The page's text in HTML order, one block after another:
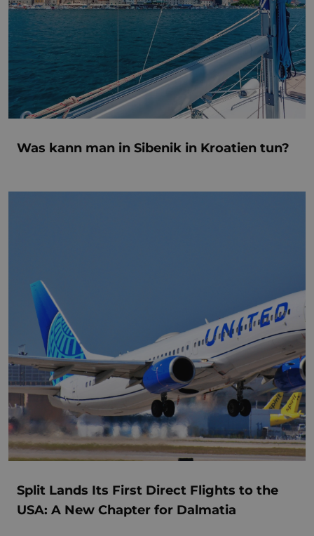
Was kann man in Sibenik in Kroatien tun?
Split Lands Its First Direct Flights to the
USA: A New Chapter for Dalmatia